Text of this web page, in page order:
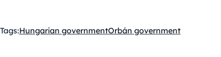
Tags:Hungarian governmentOrbán government